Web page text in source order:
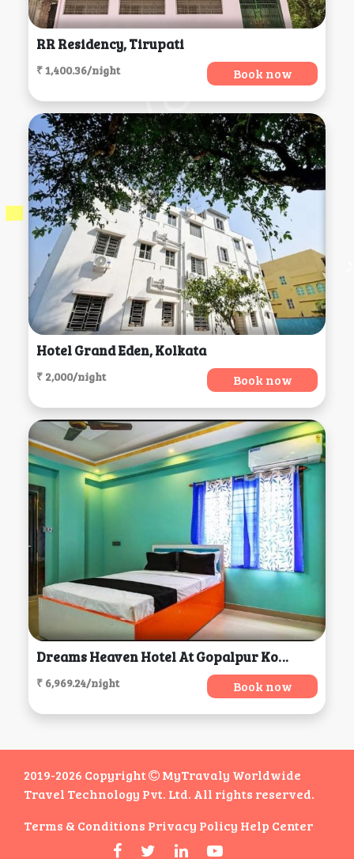
RR Residency, Tirupati
₹ 1,400.36/night Book now
Hotel Grand Eden, Kolkata
₹ 2,000/night Book now
Dreams Heaven Hotel At Gopalpur Kolkata, Kolkata
₹ 6,969.24/night Book now
2019-2026 Copyright
MyTravaly Worldwide
Travel Technology Pvt. Ltd. All rights reserved.
Terms & Conditions Privacy Policy Help Center